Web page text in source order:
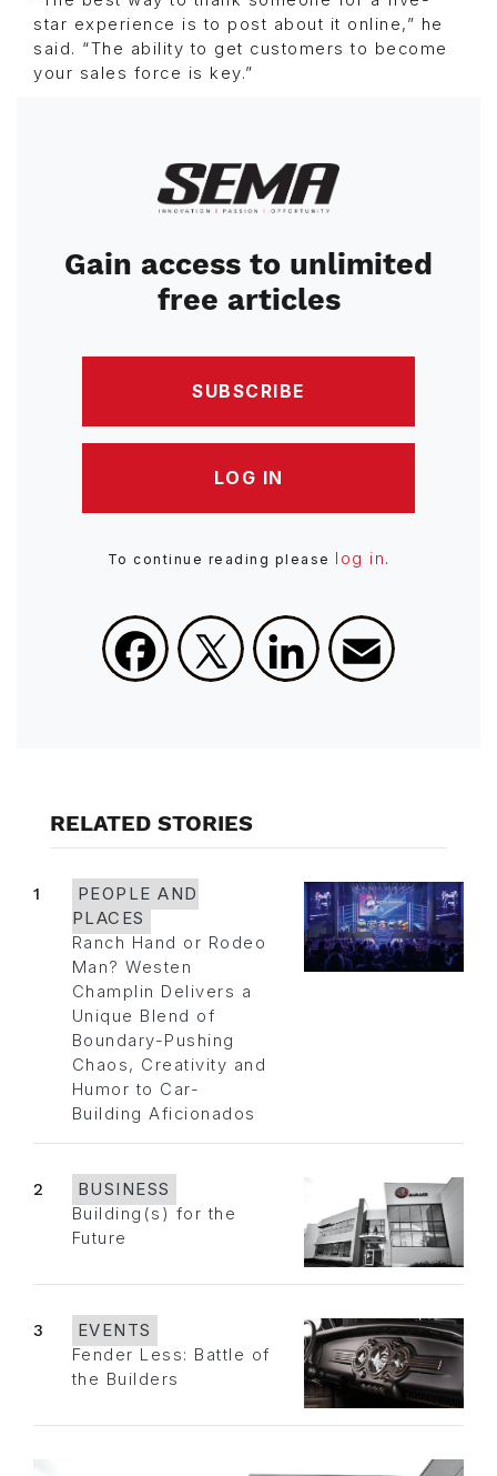
star experience is to post about it online,” he
said. “The ability to get customers to become
your sales force is key.”
Image
Gain access to unlimited
free articles
SUBSCRIBE
LOG IN
To continue reading please log in .
Facebook
X LinkedIn
RELATED STORIES
1
PEOPLE AND
PLACES
Ranch Hand or Rodeo
Man? Westen
Champlin Delivers a
Unique Blend of
Boundary-Pushing
Chaos, Creativity and
Humor to Car-
Building Aficionados
2
BUSINESS
Building(s) for the
Future
3
EVENTS
Fender Less: Battle of
the Builders